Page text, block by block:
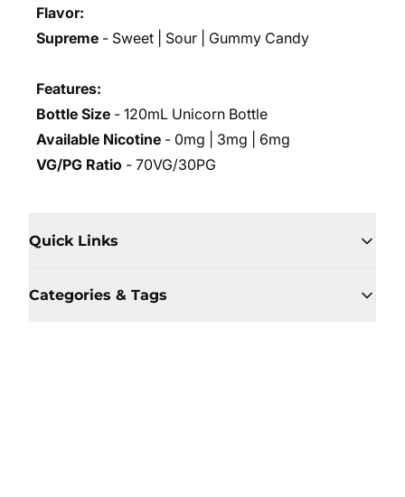
Flavor:
Supreme - Sweet | Sour | Gummy Candy
Features:
Bottle Size - 120mL Unicorn Bottle
Available Nicotine - 0mg | 3mg | 6mg
VG/PG Ratio - 70VG/30PG
Quick Links
Categories & Tags